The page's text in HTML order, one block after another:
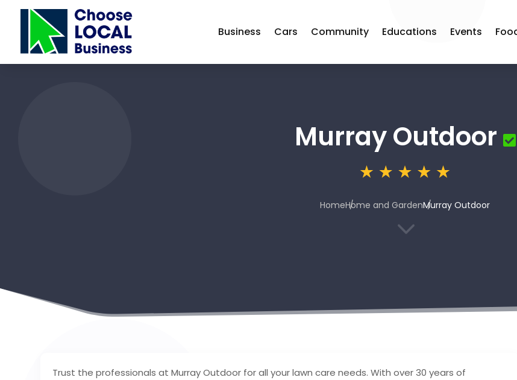
Business Cars Community Educations Events
Murray Outdoor
HomeHome and GardenMurray Outdoor
3
Trust the professionals at Murray Outdoor for all your lawn care needs. With over 30 years of